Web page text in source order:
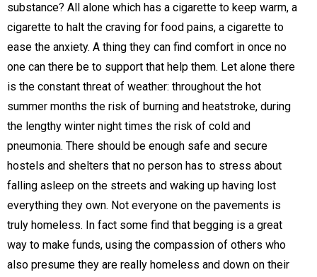
substance? All alone which has a cigarette to keep warm, a
cigarette to halt the craving for food pains, a cigarette to
ease the anxiety. A thing they can find comfort in once no
one can there be to support that help them. Let alone there
is the constant threat of weather: throughout the hot
summer months the risk of burning and heatstroke, during
the lengthy winter night times the risk of cold and
pneumonia. There should be enough safe and secure
hostels and shelters that no person has to stress about
falling asleep on the streets and waking up having lost
everything they own. Not everyone on the pavements is
truly homeless. In fact some find that begging is a great
way to make funds, using the compassion of others who
also presume they are really homeless and down on their